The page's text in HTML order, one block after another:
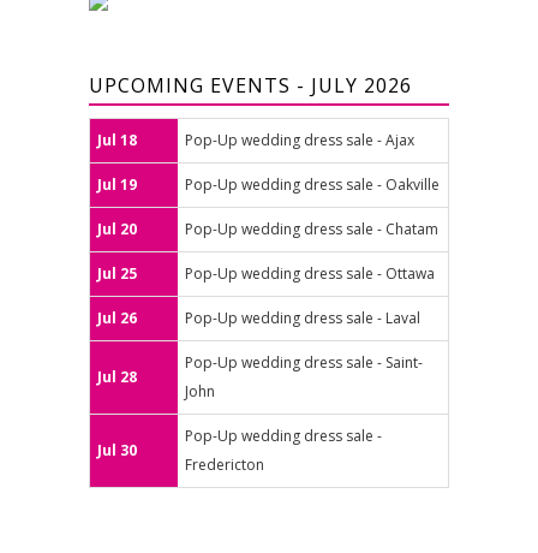
UPCOMING EVENTS - JULY 2026
Jul 18 Pop-Up wedding dress sale - Ajax
Jul 19 Pop-Up wedding dress sale - Oakville
Jul 20 Pop-Up wedding dress sale - Chatam
Jul 25 Pop-Up wedding dress sale - Ottawa
Jul 26 Pop-Up wedding dress sale - Laval
Jul 28
Pop-Up wedding dress sale - Saint-
John
Jul 30
Pop-Up wedding dress sale -
Fredericton